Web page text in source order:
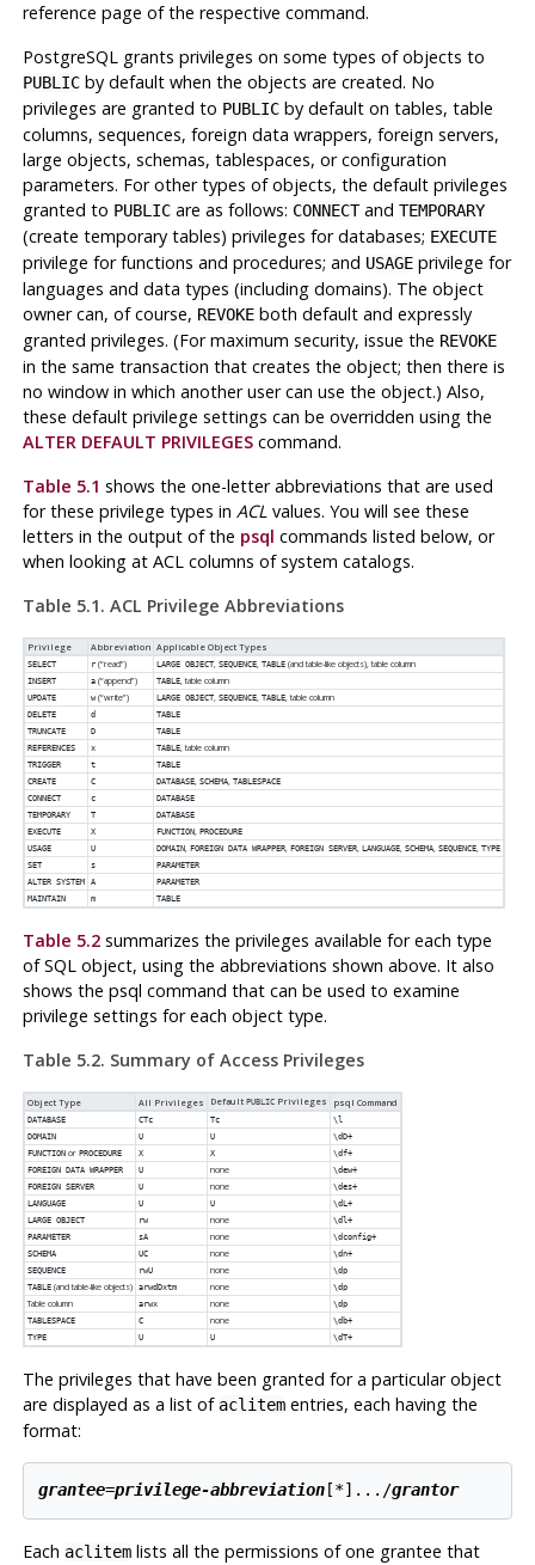
reference page of the respective command.
PostgreSQL grants privileges on some types of objects to
PUBLICby default when the objects are created. No
privileges are granted to PUBLICby default on tables, table
columns, sequences, foreign data wrappers, foreign servers,
large objects, schemas, tablespaces, or configuration
parameters. For other types of objects, the default privileges
granted to PUBLICare as follows: CONNECTand TEMPORARY
(create temporary tables) privileges for databases; EXECUTE
privilege for functions and procedures; and USAGEprivilege for
languages and data types (including domains). The object
owner can, of course, REVOKEboth default and expressly
granted privileges. (For maximum security, issue the REVOKE
in the same transaction that creates the object; then there is
no window in which another user can use the object.) Also,
these default privilege settings can be overridden using the
ALTER DEFAULT PRIVILEGEScommand.
Table 5.1 shows the one-letter abbreviations that are used
for these privilege types in ACL values. You will see these
letters in the output of the psql commands listed below, or
when looking at ACL columns of system catalogs.
Table 5.1. ACL Privilege Abbreviations
Privilege Abbreviation Applicable Object Types
SELECT r(“read”) LARGE OBJECT, SEQUENCE, TABLE(and table-like objects), table column
INSERT a(“append”) TABLE, table column
UPDATE w(“write”) LARGE OBJECT, SEQUENCE, TABLE, table column
DELETE d
TABLE
TRUNCATE
D
TABLE
REFERENCES
x TABLE, table column
TRIGGER t
TABLE
CREATE
C DATABASE, SCHEMA, TABLESPACE
CONNECT
c
DATABASE
TEMPORARY
T
DATABASE
EXECUTE
X FUNCTION, PROCEDURE
USAGE
U DOMAIN, FOREIGN DATA WRAPPER, FOREIGN SERVER, LANGUAGE, SCHEMA, SEQUENCE, TYPE
SET
s
PARAMETER
ALTER SYSTEM
A
PARAMETER
MAINTAIN
m TABLE
Table 5.2summarizes the privileges available for each type
of SQL object, using the abbreviations shown above. It also
shows the psql command that can be used to examine
privilege settings for each object type.
Table 5.2. Summary of Access Privileges
Object Type All Privileges Default PUBLICPrivileges psql Command
DATABASE CTc Tc
\l
DOMAIN
U U
\dD+
FUNCTIONor PROCEDURE X X
\df+
FOREIGN DATA WRAPPER
U none
\dew+
FOREIGN SERVER
U none
\des+
LANGUAGE
U U
\dL+
LARGE OBJECT
rw none
\dl+
PARAMETER
sA none
\dconfig+
SCHEMA
UC none
\dn+
SEQUENCE
rwU none
\dp
TABLE(and table-like objects) arwdDxtm none \dp
Table column arwx none
\dp
TABLESPACE
C none
\db+
TYPE
U U \dT+
The privileges that have been granted for a particular object
are displayed as a list of aclitementries, each having the
format:
grantee=privilege-abbreviation [*]... /grantor
Each aclitemlists all the permissions of one grantee that